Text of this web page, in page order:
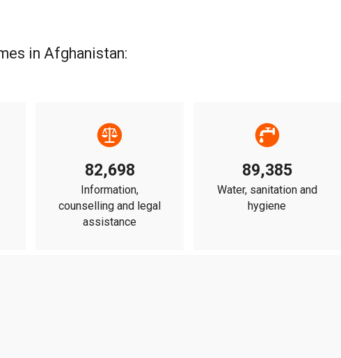
in Afghanistan:
82,698
Information,
counselling and legal
assistance
89,385
Water, sanitation and
hygiene